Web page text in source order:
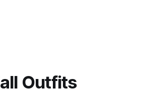
Outfits